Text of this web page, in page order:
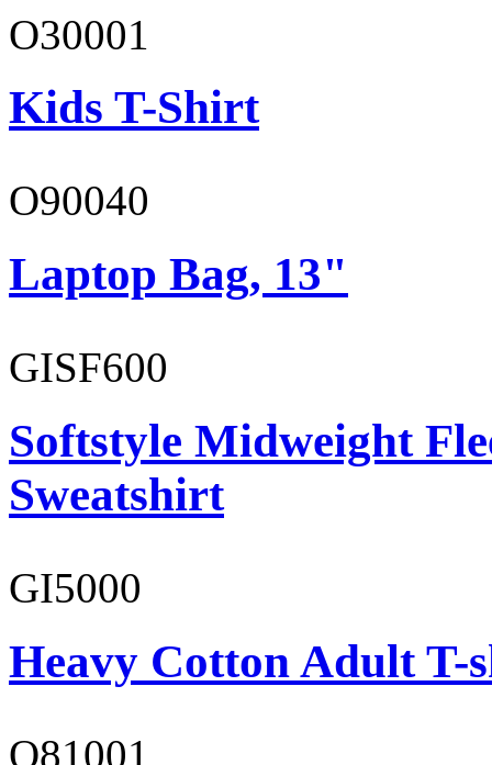
O30001
Kids T-Shirt
O90040
Laptop Bag, 13"
GISF600
Softstyle Midweight
Sweatshirt
GI5000
Heavy Cotton Adult T-
O81001